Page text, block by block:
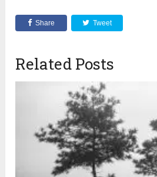
Share Tweet
Related Posts